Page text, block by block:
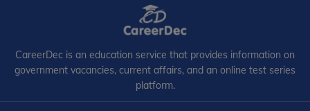
CareerDec is an education service that provides information on
government vacancies, current affairs, and an online test series
platform.